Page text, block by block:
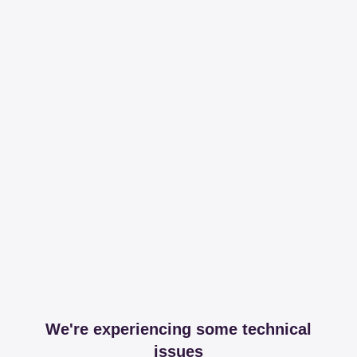
We're experiencing some technical
issues